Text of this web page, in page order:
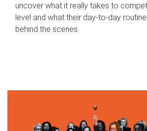
uncover what it really takes to
level and what their day‑to‑day
behind the scenes.